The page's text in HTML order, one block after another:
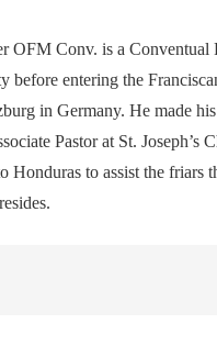
OFM Conv. is a
before entering the
in Germany. He made
Pastor at St.
Honduras to assist the friars